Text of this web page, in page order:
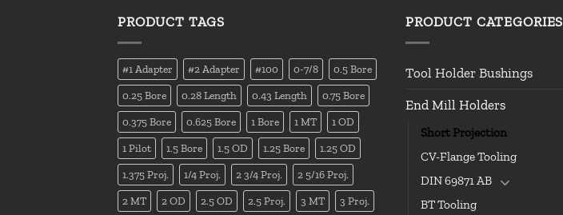
PRODUCT TAGS
#1 Adapter #2 Adapter #100 0-7/8 0.5 Bore
0.25 Bore 0.28 Length 0.43 Length 0.75 Bore
0.375 Bore 0.625 Bore 1 Bore 1 MT 1 OD
1 Pilot 1.5 Bore 1.5 OD 1.25 Bore 1.25 OD
1.375 Proj. 1/4 Proj. 2 3/4 Proj. 2 5/16 Proj.
2 MT 2 OD 2.5 OD 2.5 Proj. 3 MT 3 Proj.
PRODUCT CATEGORIES
Tool Holder Bushings
End Mill Holders
Short Projection
CV-Flange Tooling
DIN 69871 AB
BT Tooling